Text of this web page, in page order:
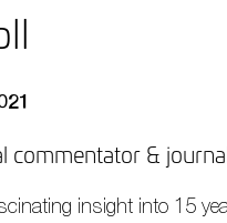
commentator &
insight into 15